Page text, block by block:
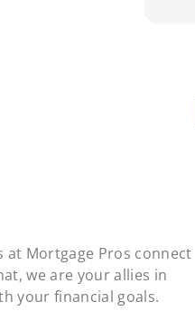
at Mortgage Pros connect
we are your allies in
your financial goals.